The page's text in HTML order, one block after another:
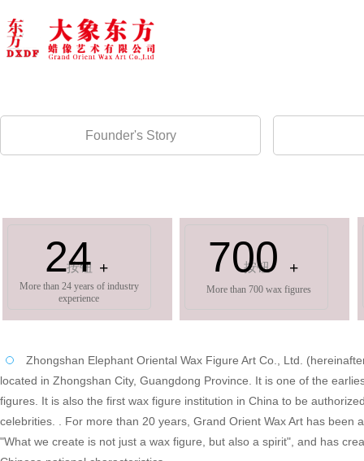
Founder's Story
按钮
24 +
More than 24 years of industry
experience
按钮
700 +
More than 700 wax figures
Zhongshan Elephant Oriental Wax Figure Art Co., Ltd.
located in Zhongshan City, Guangdong Province. It is one of the
figures. It is also the first wax figure institution in China to be
celebrities. . For more than 20 years, Grand Orient Wax Art has been
"What we create is not just a wax figure, but also a spirit", and has